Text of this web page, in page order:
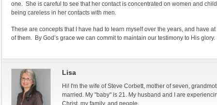
one. She is careful to see that her contact is concentrated on women and
being careless in her contacts with men.
These are concepts that I have had to learn myself over the years, and have
of them. By God’s grace we can commit to maintain our testimony to His glory.
Lisa
Hi! I'm the wife of Steve Corbett, mother of seven,
married. My "baby" is 21. My husband and I are
Christ, my family, and people.